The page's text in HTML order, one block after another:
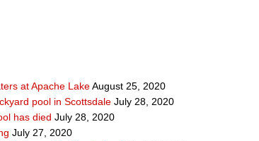
at Apache LakeAugust 25, 2020
pool in Scottsdale July 28, 2020
has died July 28, 2020
July 27, 2020